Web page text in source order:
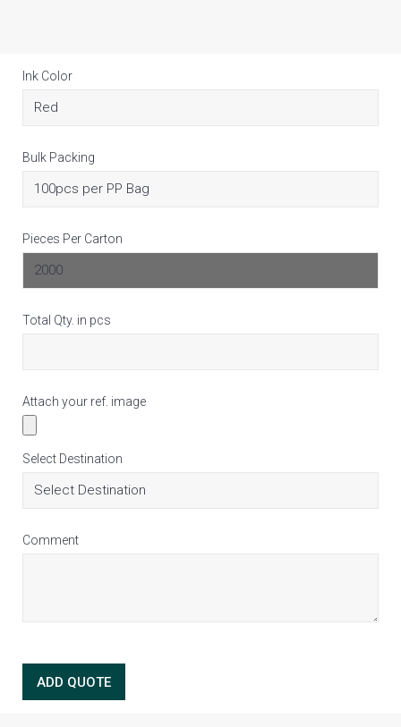
Ink Color
Bulk Packing
Pieces Per Carton
Total Qty. in pcs
Attach your ref. image
Select Destination
Comment